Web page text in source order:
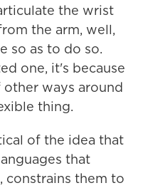
the wrist
the arm, well,
so as to do so.
one, it's because
ways around
thing.
of the idea that
that
constrains them to